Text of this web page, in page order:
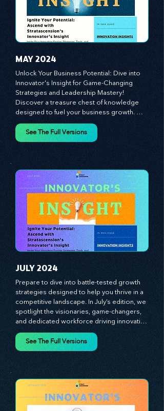
game-changers, and the workforce in
driving change and igniting innovation.
MAY 2024
Unlock Your Business Potential: Dive into
Innovator's Insight for Game-Changing
Strategies and Leadership Mastery!
Discover a treasure chest of knowledge
designed to fuel your business growth.
Each month, we bring you priceless
theories. Dive into battle-tested growth
strategies and celebrate the visionaries
and game-changers driving innovation.
Equip yourself with proven plans and tools
to thrive in today's competitive landscape.
Stratascension is here to ignite your
creativity, inspire innovation, and empower
you to lead with confidence.
JULY 2024
Prepare to dive into battle-tested growth
strategies designed to help you thrive in a
competitive landscape. In July’s edition, we
spotlight the visionaries, game-changers,
and dedicated workforce driving innovation
and change. Our clear, actionable insights
managers, leaders, and employees are the
true catalysts of progress. We're
committed to supporting your innovation